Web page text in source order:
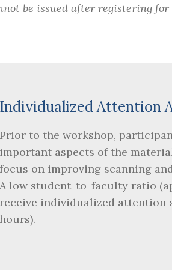
be issued after registering for
Individualized Attention
Prior to the workshop,
important aspects of the
focus on improving scanning
A low student-to-faculty ratio
receive individualized attention
hours).